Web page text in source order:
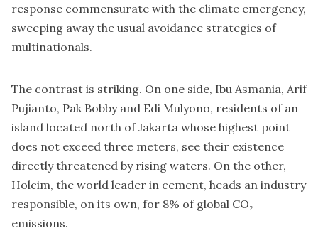
response commensurate with the climate emergency,
sweeping away the usual avoidance strategies of
multinationals.
The contrast is striking. On one side, Ibu Asmania, Arif
Pujianto, Pak Bobby and Edi Mulyono, residents of an
island located north of Jakarta whose highest point
does not exceed three meters, see their existence
directly threatened by rising waters. On the other,
Holcim, the world leader in cement, heads an industry
responsible, on its own, for 8% of global CO₂
emissions.